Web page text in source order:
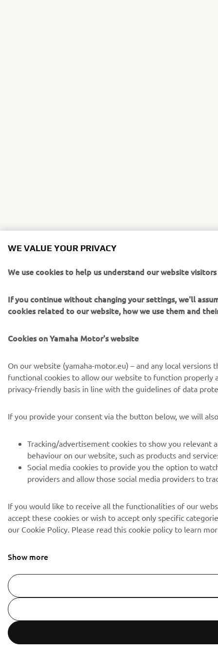
WE VALUE YOUR PRIVACY
We use cookies to help us understand our website
If you continue without changing your settings, we'll
cookies related to our website, how we use them and
Cookies on Yamaha Motor's website
On our website (yamaha-motor.eu) – and any local
functional cookies to allow our website to function properly
privacy-friendly basis in line with the guidelines of data
If you provide your consent via the button below, we will
Tracking/advertisement cookies to show you relevant
behaviour on our website, such as products and
Social media cookies to provide you the option to
providers and allow those social media providers to
If you would like to receive all the functionalities of our
accept these cookies or wish to accept only specific
our Cookie Policy. Please read this cookie policy to learn
Show more